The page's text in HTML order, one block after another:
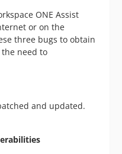
ONE Assist
or on the
three bugs to obtain
need to
and updated.